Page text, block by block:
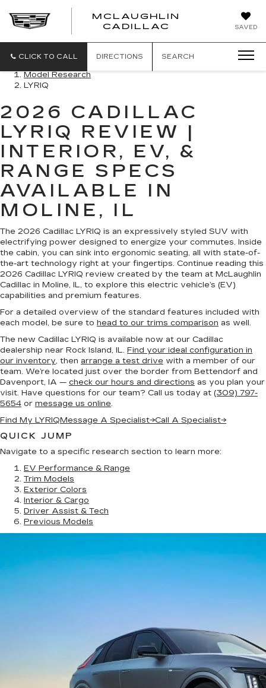
SAVED
MCLAUGHLIN
CADILLAC
CLICK TO CALL DIRECTIONS SEARCH
Model Research
LYRIQ
2026 CADILLAC
LYRIQ REVIEW |
INTERIOR, EV, &
RANGE SPECS
AVAILABLE IN
MOLINE, IL
The 2026 Cadillac LYRIQ is an expressively styled SUV with
electrifying power designed to energize your commutes. Inside
the cabin, you can sink into ergonomic seating, all with state-of-
the-art technology right at your fingertips. Continue reading this
2026 Cadillac LYRIQ review created by the team at McLaughlin
Cadillac in Moline, IL, to explore this electric vehicle’s (EV)
capabilities and premium features.
For a detailed overview of the standard features included with
each model, be sure to head to our trims comparison as well.
The new Cadillac LYRIQ is available now at our Cadillac
dealership near Rock Island, IL. Find your ideal configuration in
our inventory, then arrange a test drive with a member of our
team. We’re located just over the border from Bettendorf and
Davenport, IA — check our hours and directions as you plan your
visit. Have questions for our team? Call us today at (309) 797-
5654 or message us online.
Find My LYRIQMessage A Specialist→Call A Specialist→
QUICK JUMP
Navigate to a specific research section to learn more:
EV Performance & Range
Trim Models
Exterior Colors
Interior & Cargo
Driver Assist & Tech
Previous Models